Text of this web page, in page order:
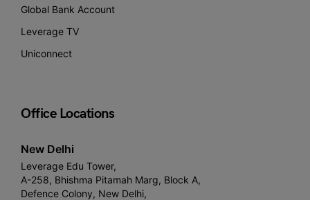
Global Bank Account
Leverage TV
Uniconnect
Office Locations
New Delhi
Leverage Edu Tower,
A-258, Bhishma Pitamah Marg, Block A,
Defence Colony, New Delhi,